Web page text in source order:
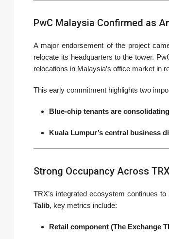
PwC Malaysia Confirmed as
A major endorsement of the project
relocate its headquarters to the tower.
relocations in Malaysia’s office market in
This early commitment highlights two
Blue-chip tenants are
Kuala Lumpur’s central business
Strong Occupancy Across
TRX’s integrated ecosystem continues
Talib, key metrics include:
Retail component (The Exchange